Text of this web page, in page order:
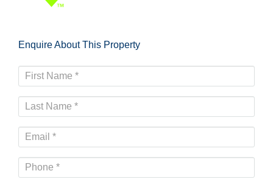
Enquire About This Property